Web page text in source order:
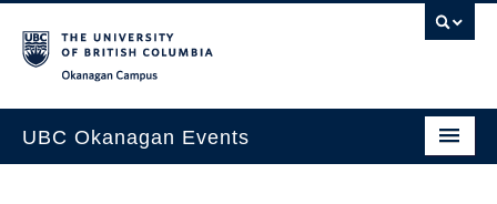
UBC Okanagan Events